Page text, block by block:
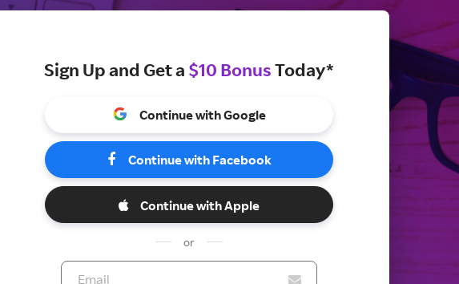
Sign Up and Get a $10 BonusToday*
Continue with Google
Continue with Facebook
Continue with Apple
or